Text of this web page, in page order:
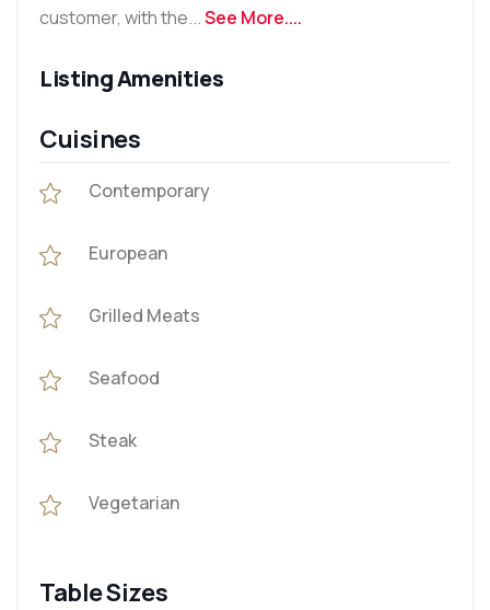
customer, with the...See More....
Listing Amenities
Cuisines
Contemporary
European
Grilled Meats
Seafood
Steak
Vegetarian
Table Sizes